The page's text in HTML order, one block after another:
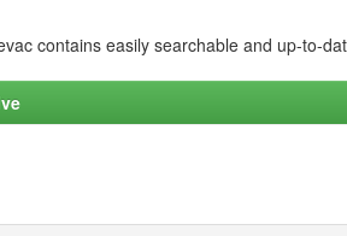
contains easily searchable and up-to-